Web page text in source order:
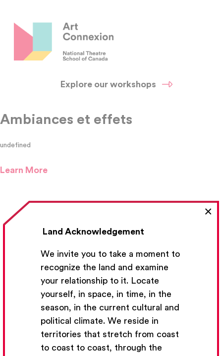
Land Acknowledgement
We invite you to take a moment to
recognize the land and examine
your relationship to it. Locate
yourself, in space, in time, in the
season, in the current cultural and
political climate. We reside in
territories that stretch from coast
to coast to coast, through the
×
Explore our workshops
Ambiances et effets
undefined
Learn More
Get Email Updates
We’ll send you occasional email with new workshops